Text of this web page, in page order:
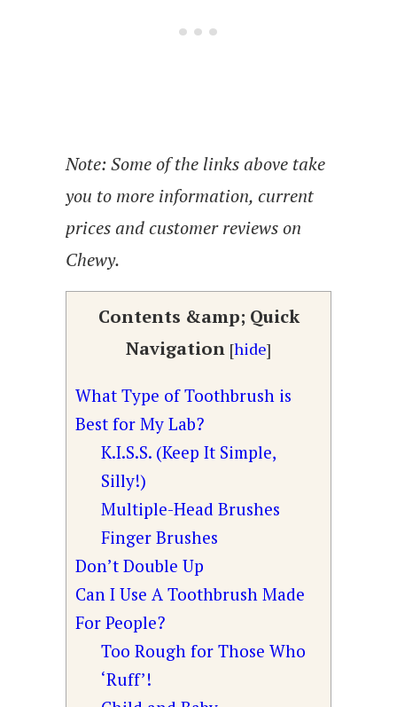
Note: Some of the links above take
you to more information, current
prices and customer reviews on
Chewy.
Contents &amp; Quick
Navigation [hide]
What Type of Toothbrush is
Best for My Lab?
K.I.S.S. (Keep It Simple,
Silly!)
Multiple-Head Brushes
Finger Brushes
Don’t Double Up
Can I Use A Toothbrush Made
For People?
Too Rough for Those Who
‘Ruff’!